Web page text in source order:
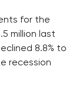
for the
million last
8.8% to
recession